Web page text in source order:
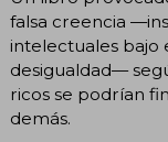
falsa creencia
intelectuales bajo
desigualdad—
ricos se podrían
demás.